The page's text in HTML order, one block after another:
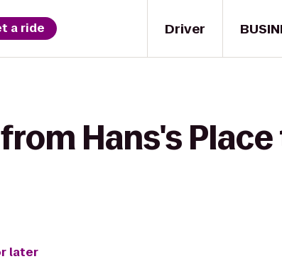
Driver
a ride
Hans's Place
later